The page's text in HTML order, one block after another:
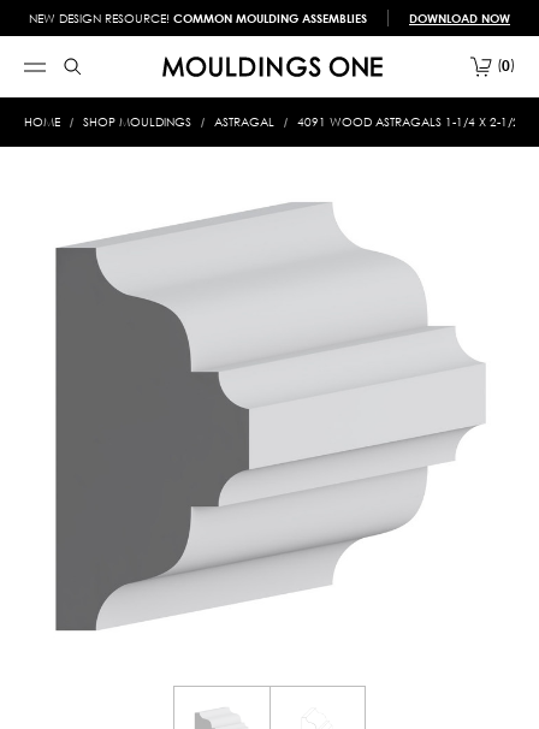
NEW DESIGN RESOURCE! COMMON MOULDING ASSEMBLIES DOWNLOAD NOW
0
HOME SHOP MOULDINGS ASTRAGAL 4091 WOOD ASTRAGALS 1-1/4 X 2-1/2